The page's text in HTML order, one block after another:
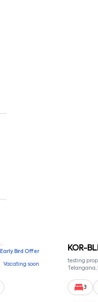
Early Bird Offer
Vacating soon
extension,
KOR-
testing
Telangana,
3